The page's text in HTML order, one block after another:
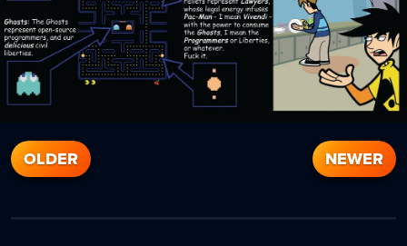
OLDER NEWER